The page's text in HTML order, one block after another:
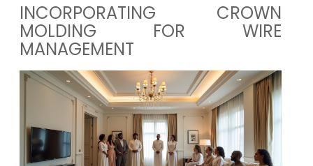
INCORPORATING CROWN
MOLDING FOR WIRE
MANAGEMENT